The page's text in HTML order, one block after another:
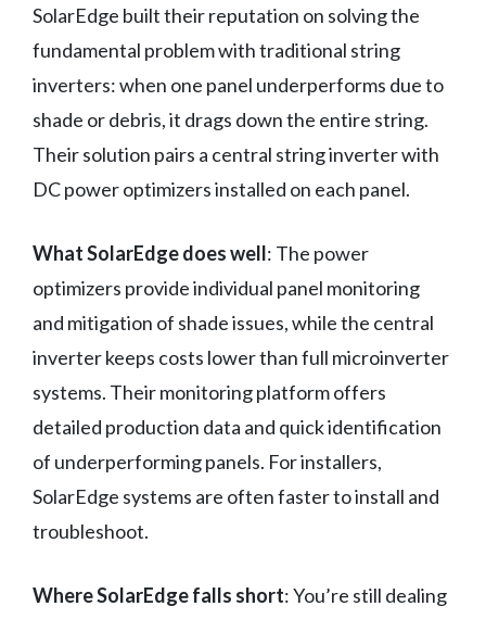
SolarEdge built their reputation on solving the
fundamental problem with traditional string
inverters: when one panel underperforms due to
shade or debris, it drags down the entire string.
Their solution pairs a central string inverter with
DC power optimizers installed on each panel.
What SolarEdge does well: The power
optimizers provide individual panel monitoring
and mitigation of shade issues, while the central
inverter keeps costs lower than full microinverter
systems. Their monitoring platform offers
detailed production data and quick identification
of underperforming panels. For installers,
SolarEdge systems are often faster to install and
troubleshoot.
Where SolarEdge falls short: You’re still dealing